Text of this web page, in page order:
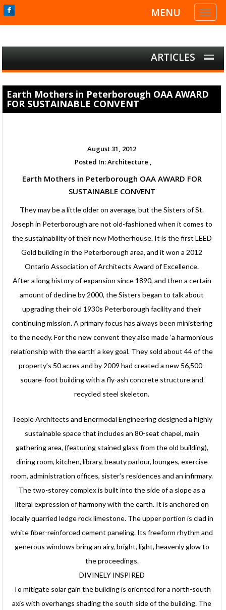
Toggle
MENU
ARTICLES
Earth Mothers in Peterborough OAA AWARD
FOR SUSTAINABLE CONVENT
August 31, 2012
Posted In:Architecture ,
Earth Mothers in Peterborough OAA AWARD FOR
SUSTAINABLE CONVENT
They may be a little older on average, but the Sisters of St.
Joseph in Peterborough are not old-fashioned when it comes to
the sustainability of their new Motherhouse. It is the first LEED
Gold building in the Peterborough area, and it won a 2012
Ontario Association of Architects Award of Excellence.
After a long history of expansion since 1890, and then a certain
amount of decline by 2000, the Sisters began to talk about
upgrading their old 1930s Peterborough facility and their
continuing mission. A primary focus has always been ministering
to the needy. For the new convent they also made ‘a harmonious
relationship with the earth’ a key goal. They sold about 44 of the
property’s 50 acres and by 2009 had created a new 56,500-
square-foot building with a fly-ash concrete structure and
recycled steel skeleton.
Teeple Architects and Enermodal Engineering designed a highly
sustainable space that includes an 80-seat chapel, main
gathering area, (featuring stained glass from the old building),
dining room, kitchen, library, beauty parlour, lounges, exercise
room, administration offices, sister’s residences and an infirmary.
The two-storey complex is built into the side of a slope as a
literal expression of harmony with the earth. It is anchored on
locally quarried ledge rock limestone. The upper portion is clad in
white fiber-reinforced cement paneling. Its freeform rhythm and
generous windows bring an airy, bright, light, heavenly glow to
the proceedings.
DIVINELY INSPIRED
To mitigate solar gain the building is oriented for a north-south
axis with overhangs shading the south side of the building. The